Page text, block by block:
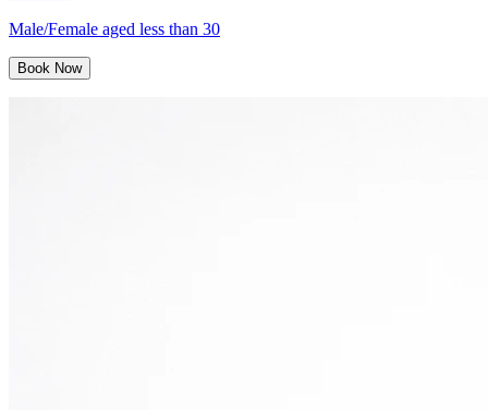
Male/Female aged less than 30
Book Now